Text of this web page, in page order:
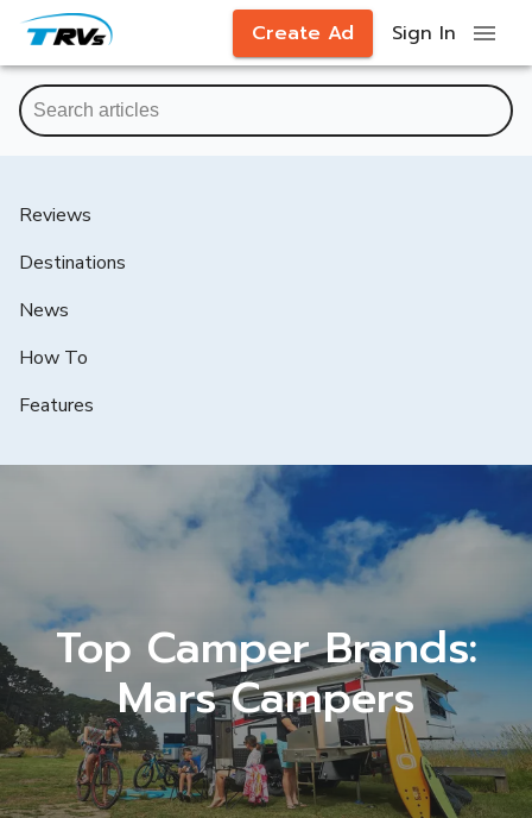
Create Ad Sign In
Reviews
Destinations
News
How To
Features
Top Camper Brands:
Mars Campers